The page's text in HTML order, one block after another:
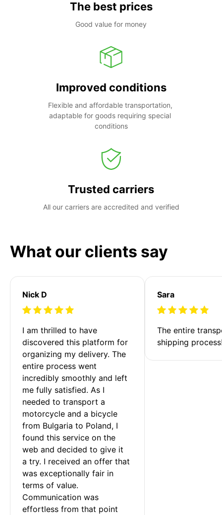
The best prices
Good value for money
Improved conditions
Flexible and affordable transportation,
adaptable for goods requiring special
conditions
Trusted carriers
All our carriers are accredited and verified
What our clients say
Nick D
I am thrilled to have
discovered this platform for
organizing my delivery. The
entire process went
incredibly smoothly and left
me fully satisfied. As I
needed to transport a
motorcycle and a bicycle
from Bulgaria to Poland, I
found this service on the
web and decided to give it
a try. I received an offer that
was exceptionally fair in
terms of value.
Communication was
effortless from that point
Sara
The entire
shipping